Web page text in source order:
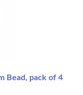
Bead, pack of 4